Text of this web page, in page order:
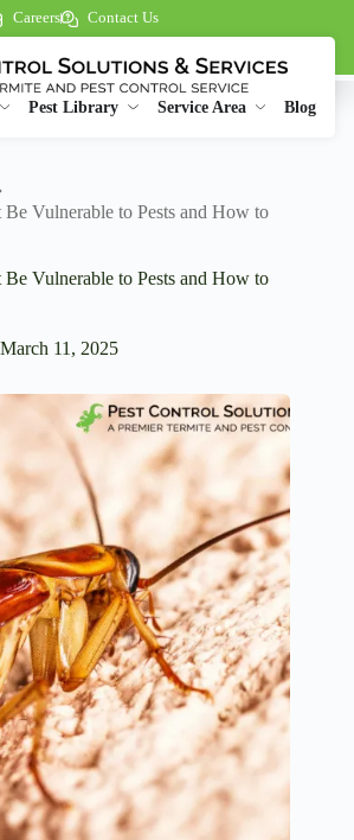
Careers Contact Us
Pest Library Service Area Blog
Vulnerable to Pests and How to
Vulnerable to Pests and How to
March 11, 2025